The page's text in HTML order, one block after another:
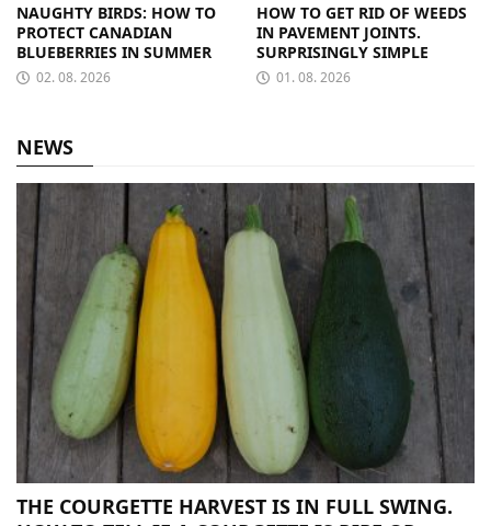
NAUGHTY BIRDS: HOW TO
PROTECT CANADIAN
BLUEBERRIES IN SUMMER
02. 08. 2026
HOW TO GET RID OF WEEDS
IN PAVEMENT JOINTS.
SURPRISINGLY SIMPLE
01. 08. 2026
NEWS
THE COURGETTE HARVEST IS IN FULL SWING.